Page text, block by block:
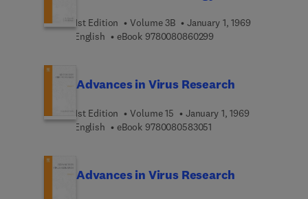
1st Edition Volume 3B
January 1, 1969
English
eBook 9780080860299
Advances in Virus Research
1st Edition Volume 15
January 1, 1969
English
eBook 9780080583051
Advances in Virus Research